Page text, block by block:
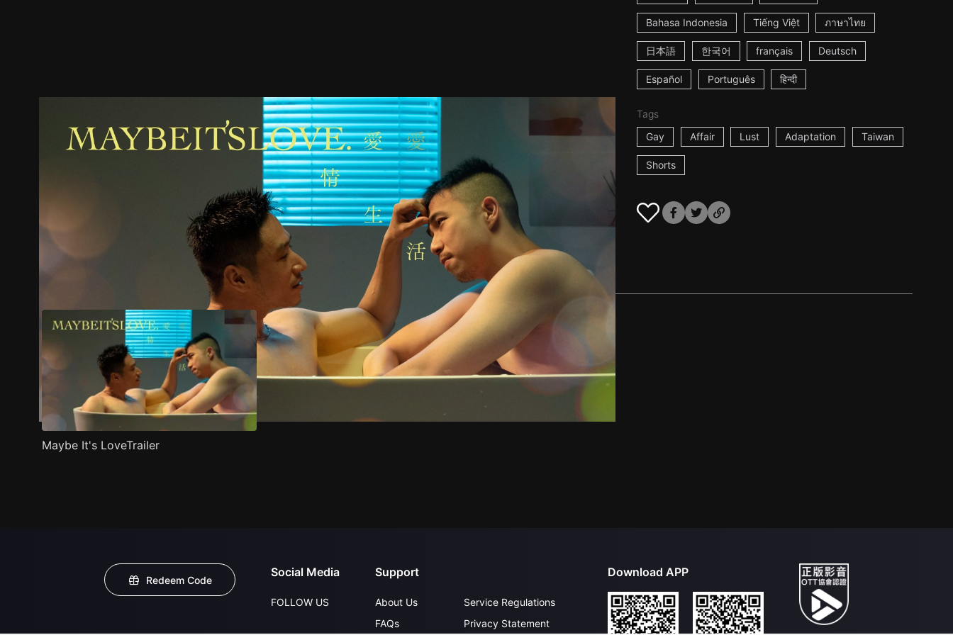
Bahasa Indonesia Tiếng Việt ภาษาไทย
日本語 한국어 français Deutsch
Español Português हिन्दी
Tags
Gay
Affair Lust Adaptation Taiwan
Shorts
Trailer Recommended Title Info
Maybe It's LoveTrailer
Redeem Code
Social Media
FOLLOW US
Support
About Us
FAQs
Service Regulations
Privacy Statement
Download APP